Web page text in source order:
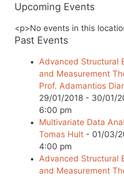
Upcoming Events
<p>No events in this
Past Events
Advanced Structural
and Measurement
Prof. Adamantios
29/01/2018 - 30/01/
6:00 pm
Multivariate Data
Tomas Hult - 01/03/
4:00 pm
Advanced Structural
and Measurement